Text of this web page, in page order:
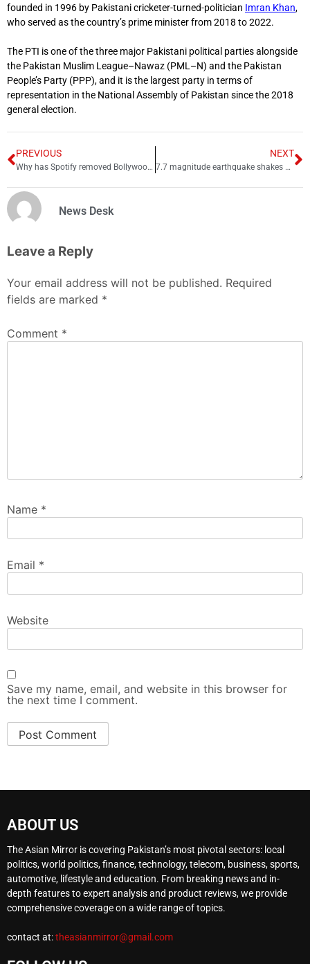
founded in 1996 by Pakistani cricketer-turned-politician Imran Khan,
who served as the country’s prime minister from 2018 to 2022.
The PTI is one of the three major Pakistani political parties alongside
the Pakistan Muslim League–Nawaz (PML–N) and the Pakistan
People’s Party (PPP), and it is the largest party in terms of
representation in the National Assembly of Pakistan since the 2018
general election.
PREVIOUS
Why has Spotify removed Bollywood songs from music app?
NEXT
7.7 magnitude earthquake shakes parts of Pakistan
News Desk
Leave a Reply
Your email address will not be published. Required
fields are marked *
Comment *
Name *
Email *
Website
Save my name, email, and website in this browser for
the next time I comment.
ABOUT US
The Asian Mirror is covering Pakistan’s most pivotal sectors: local
politics, world politics, finance, technology, telecom, business, sports,
automotive, lifestyle and education. From breaking news and in-
depth features to expert analysis and product reviews, we provide
comprehensive coverage on a wide range of topics.
contact at:theasianmirror@gmail.com